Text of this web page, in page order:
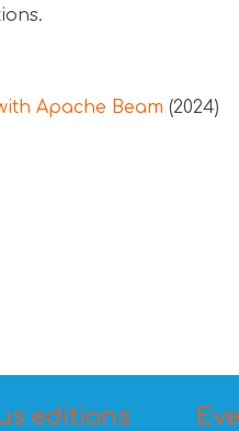
Apache Beam (2024)
editions